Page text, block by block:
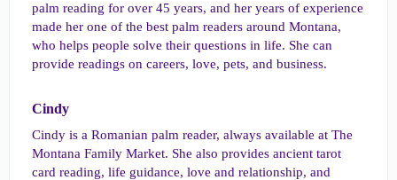
palm reading for over 45 years, and her years of experience
made her one of the best palm readers around Montana,
who helps people solve their questions in life. She can
provide readings on careers, love, pets, and business.
Cindy​
Cindy is a Romanian palm reader, always available at The
Montana Family Market. She also provides ancient tarot
card reading, life guidance, love and relationship, and